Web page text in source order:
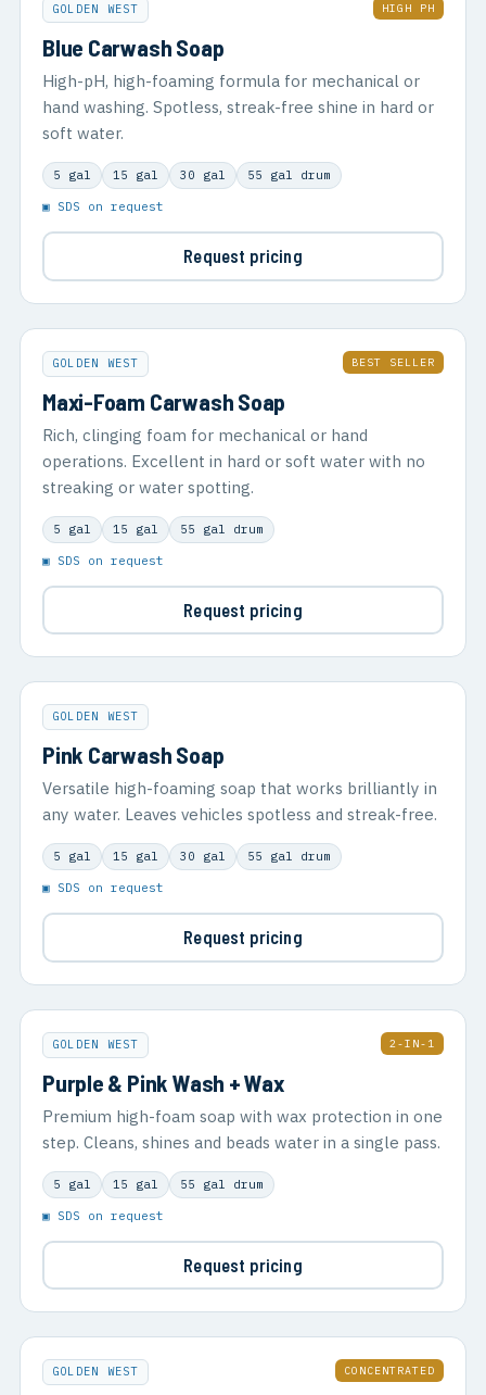
GOLDEN WEST HIGH PH
Blue Carwash Soap
High-pH, high-foaming formula for mechanical or
hand washing. Spotless, streak-free shine in hard or
soft water.
5 gal 15 gal 30 gal 55 gal drum
▣ SDS on request
Request pricing
GOLDEN WEST BEST SELLER
Maxi-Foam Carwash Soap
Rich, clinging foam for mechanical or hand
operations. Excellent in hard or soft water with no
streaking or water spotting.
5 gal 15 gal 55 gal drum
▣ SDS on request
Request pricing
GOLDEN WEST
Pink Carwash Soap
Versatile high-foaming soap that works brilliantly in
any water. Leaves vehicles spotless and streak-free.
5 gal 15 gal 30 gal 55 gal drum
▣ SDS on request
Request pricing
GOLDEN WEST 2-IN-1
Purple & Pink Wash + Wax
Premium high-foam soap with wax protection in one
step. Cleans, shines and beads water in a single pass.
5 gal 15 gal 55 gal drum
▣ SDS on request
Request pricing
GOLDEN WEST CONCENTRATED